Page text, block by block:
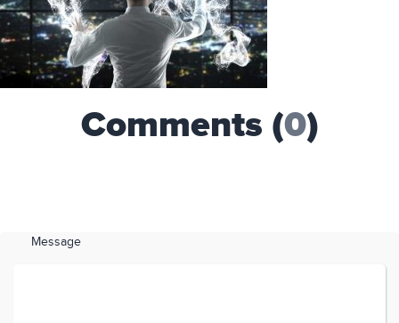
Comments (0)
Message